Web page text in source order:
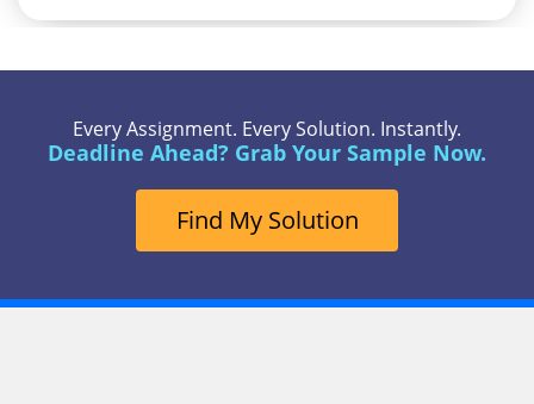
Every Assignment. Every Solution. Instantly.
Deadline Ahead? Grab Your Sample Now.
Find My Solution